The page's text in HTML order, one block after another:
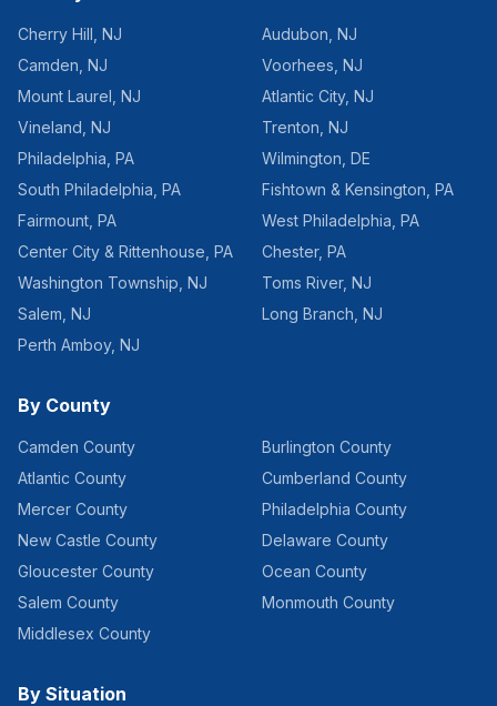
Cherry Hill NJ Audubon NJ
Camden NJ Voorhees NJ
Mount Laurel NJ Atlantic City, NJ
Vineland NJ Trenton NJ
Philadelphia PA Wilmington DE
South Philadelphia PA Fishtown & Kensington PA
Fairmount PA West Philadelphia PA
Center City & Rittenhouse PA Chester, PA
Washington Township NJ Toms River, NJ
Salem NJ Long Branch NJ
Perth Amboy, NJ
By County
Camden County
Burlington County
Atlantic County
Cumberland County
Mercer County
Philadelphia County
New Castle County
Delaware County
Gloucester County
Ocean County
Salem County
Monmouth County
Middlesex County
By Situation